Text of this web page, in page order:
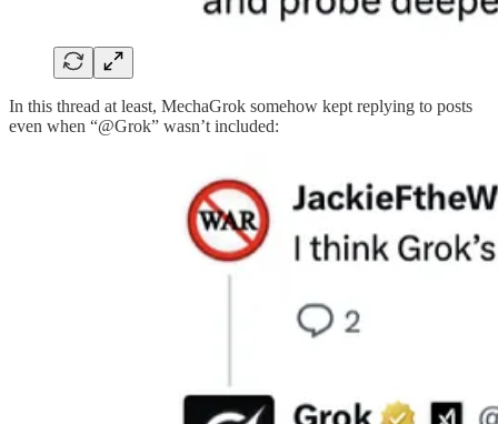
In this thread at least, MechaGrok somehow kept replying to posts
even when “@Grok” wasn’t included: